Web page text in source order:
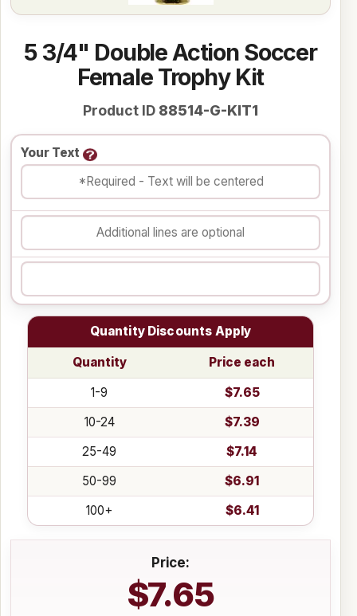
5 3/4" Double Action Soccer
Female Trophy Kit
Product ID 88514-G-KIT1
Your Text
Quantity Discounts Apply
Quantity
Price each
1-9
$7.65
10-24
$7.39
25-49
$7.14
50-99
$6.91
100+
$6.41
Price:
$7.65